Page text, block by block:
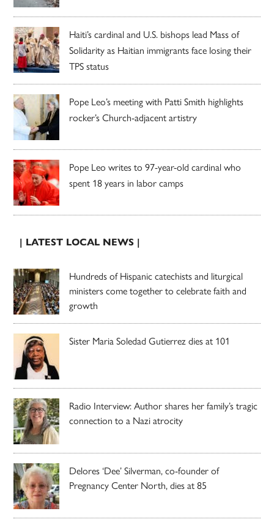
Haiti’s cardinal and U.S. bishops lead Mass of
Solidarity as Haitian immigrants face losing their
TPS status
Pope Leo’s meeting with Patti Smith highlights
rocker’s Church-adjacent artistry
Pope Leo writes to 97-year-old cardinal who
spent 18 years in labor camps
| LATEST LOCAL NEWS |
Hundreds of Hispanic catechists and liturgical
ministers come together to celebrate faith and
growth
Sister Maria Soledad Gutierrez dies at 101
Radio Interview: Author shares her family’s tragic
connection to a Nazi atrocity
Delores ‘Dee’ Silverman, co-founder of
Pregnancy Center North, dies at 85